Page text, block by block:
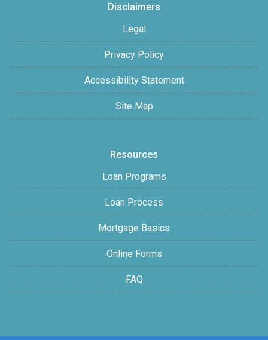
Disclaimers
Legal
Privacy Policy
Accessibility Statement
Site Map
Resources
Loan Programs
Loan Process
Mortgage Basics
Online Forms
FAQ